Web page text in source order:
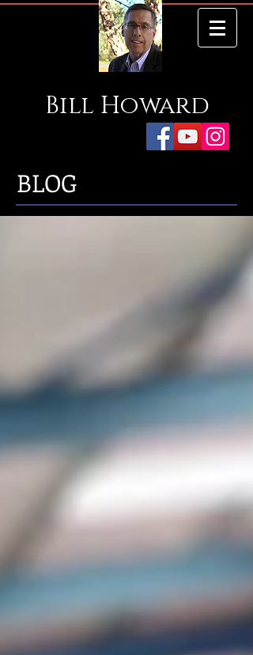
Bill Howard
BLOG